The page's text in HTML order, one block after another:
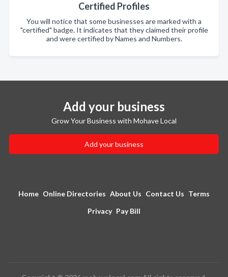
Certified Profiles
You will notice that some businesses are marked with a
"certified" badge. It indicates that they claimed their profile
and were certified by Names and Numbers.
Add your business
Grow Your Business with Mohave Local
Add your business
Home Online Directories About Us Contact Us Terms
Privacy Pay Bill